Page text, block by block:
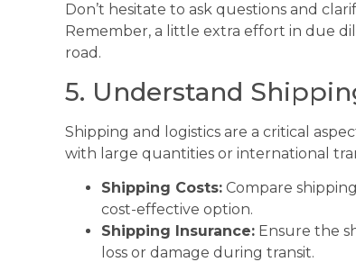
Don’t hesitate to ask questions and
Remember, a little extra effort in due
road.
5. Understand
Shipping and logistics are a critical
with large quantities or international
Shipping Costs: Compare
cost-effective option.
Shipping Insurance: Ensure the
loss or damage during transit.